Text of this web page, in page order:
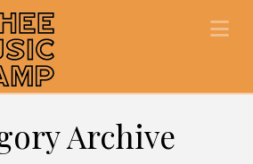
Archive